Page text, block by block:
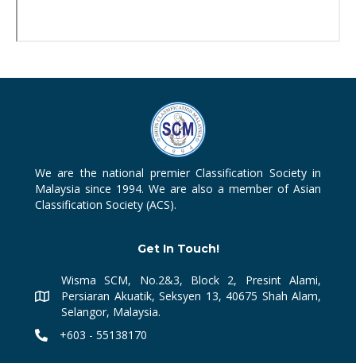
We are the national premier Classification Society in
Malaysia since 1994. We are also a member of Asian
Classification Society (ACS).
Get In Touch!
Wisma SCM, No.2&3, Block 2, Presint Alami,
Persiaran Akuatik, Seksyen 13, 40675 Shah Alam,
Selangor, Malaysia.
+603 - 55138170